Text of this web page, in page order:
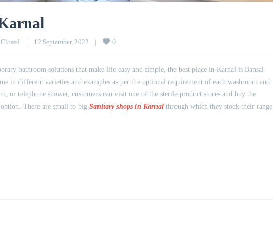
| 12 September, 2022 | 0
bathroom solutions that make life easy and simple, the best place in Karnal is Bansal
in different varieties and examples as per the optional requirement of each washroom and
or telephone shower, customers can visit one of the sterile product stores and buy the
There are small to big Sanitary shops in Karnal through which they stock their range